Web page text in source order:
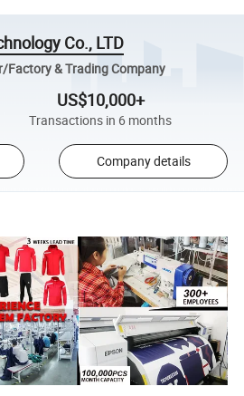
Co., LTD
Factory & Trading Company
US$10,000+
Transactions in 6 months
Company details